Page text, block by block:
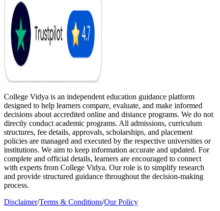
College Vidya is an independent education guidance platform
designed to help learners compare, evaluate, and make informed
decisions about accredited online and distance programs. We do not
directly conduct academic programs. All admissions, curriculum
structures, fee details, approvals, scholarships, and placement
policies are managed and executed by the respective universities or
institutions. We aim to keep information accurate and updated. For
complete and official details, learners are encouraged to connect
with experts from College Vidya. Our role is to simplify research
and provide structured guidance throughout the decision-making
process.
Disclaimer/Terms & Conditions/Our Policy